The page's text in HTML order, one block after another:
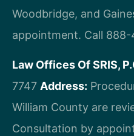
Woodbridge, and
appointment. Call 888-
Law Offices Of SRIS,
7747 Address:
William County are
Consultation by